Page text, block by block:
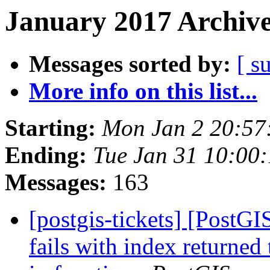
January 2017
Messages sorted by: [
More info on this list...
Starting: Mon Jan 2
Ending: Tue Jan 31
Messages: 163
[postgis-tickets]
fails with index returned